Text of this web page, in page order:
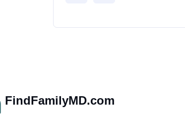
FindFamilyMD.com